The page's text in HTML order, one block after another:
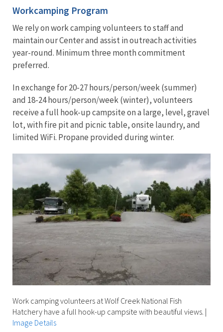
Workcamping Program
We rely on work camping volunteers to staff and
maintain our Center and assist in outreach activities
year-round. Minimum three month commitment
preferred.
In exchange for 20-27 hours/person/week (summer)
and 18-24 hours/person/week (winter), volunteers
receive a full hook-up campsite on a large, level, gravel
lot, with fire pit and picnic table, onsite laundry, and
limited WiFi. Propane provided during winter.
Work camping volunteers at Wolf Creek National Fish
Hatchery have a full hook-up campsite with beautiful views. |
Image Details